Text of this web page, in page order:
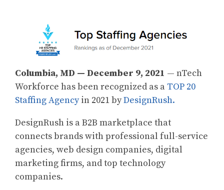
Columbia, MD — December 9, 2021 — nTech
Workforce has been recognized as a TOP 20
Staffing Agencyin 2021 byDesignRush.
DesignRush is a B2B marketplace that
connects brands with professional full-service
agencies, web design companies, digital
marketing firms, and top technology
companies.